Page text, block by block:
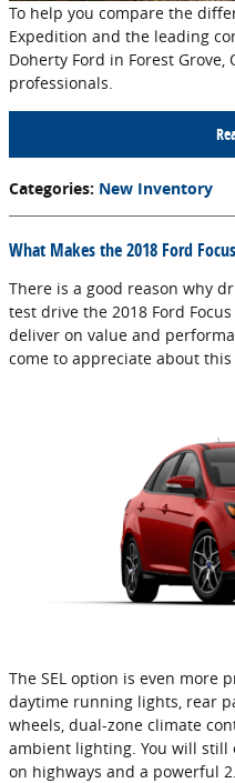
To help you compare the
Expedition and the leading
Doherty Ford in Forest
professionals.
Categories: New Inventory
What Makes the 2018 Ford
There is a good reason why
test drive the 2018 Ford
deliver on value and
come to appreciate about this
The SEL option is even more
daytime running lights, rear
wheels, dual-zone climate
ambient lighting. You will still
on highways and a powerful